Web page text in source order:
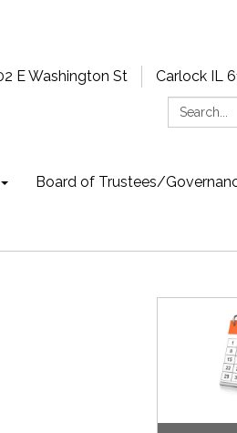
E Washington St Carlock IL
Search:
Board of Trustees/